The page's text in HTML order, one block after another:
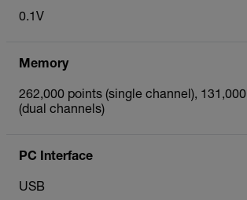
0.1V
Memory
262,000 points (single channel), 131,000
(dual channels)
PC Interface
USB